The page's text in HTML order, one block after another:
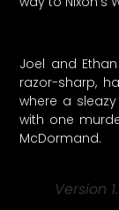
Joel and
razor-sharp,
where a
with one
McDormand.
Version